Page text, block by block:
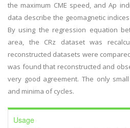
the maximum CME speed, and Ap
data describe the geomagnetic
By using the regression equation
area, the CRz dataset was
reconstructed datasets were
was found that reconstructed and
very good agreement. The only
and minima of cycles.
Usage